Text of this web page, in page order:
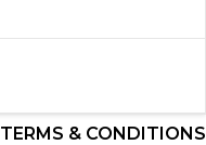
TERMS & CONDITIONS